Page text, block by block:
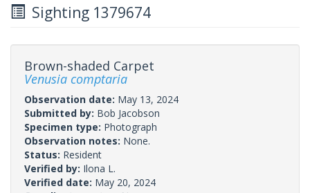
Sighting 1379674
Brown-shaded Carpet
Venusia comptaria
Observation date: May 13, 2024
Submitted by: Bob Jacobson
Specimen type: Photograph
Observation notes: None.
Status: Resident
Verified by: Ilona L.
Verified date: May 20, 2024